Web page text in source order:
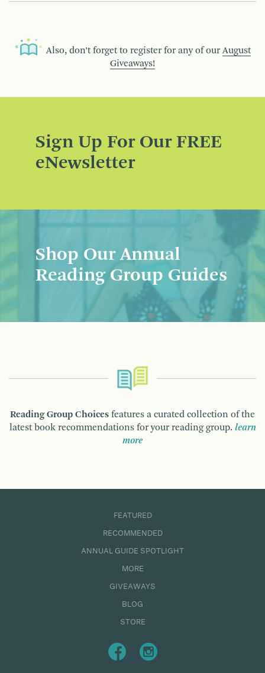
Also, don’t forget to register for any of our August
Giveaways!
Sign Up For Our FREE
eNewsletter
Shop Our Annual
Reading Group Guides
Reading Group Choices features a curated collection of the
latest book recommendations for your reading group. learn
more
FEATURED
RECOMMENDED
ANNUAL GUIDE SPOTLIGHT
MORE
GIVEAWAYS
BLOG
STORE